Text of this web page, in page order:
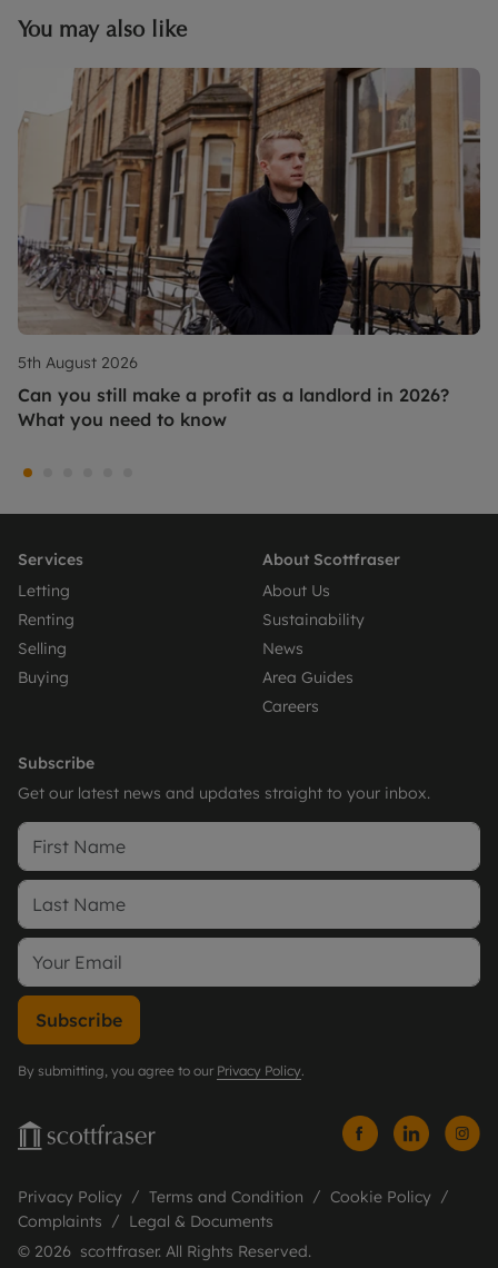
You may also like
5th August 2026
Can you still make a profit as a landlord in 2026?
What you need to know
Services
Letting
Renting
Selling
Buying
About Scottfraser
About Us
Sustainability
News
Area Guides
Careers
Subscribe
Get our latest news and updates straight to your inbox.
Subscribe
By submitting, you agree to our Privacy Policy.
Privacy Policy Terms and Condition
Cookie Policy
Complaints
Legal & Documents
© 2026 scottfraser. All Rights Reserved.